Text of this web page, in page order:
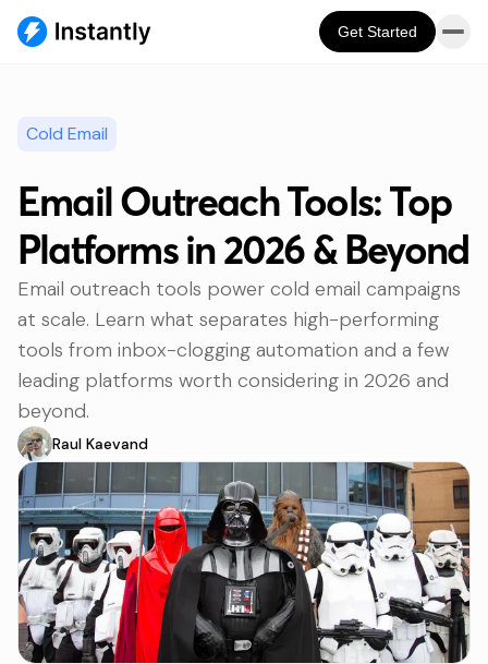
Get Started
Cold Email
Email Outreach Tools: Top
Platforms in 2026 & Beyond
Email outreach tools power cold email campaigns
at scale. Learn what separates high-performing
tools from inbox-clogging automation and a few
leading platforms worth considering in 2026 and
beyond.
Raul Kaevand